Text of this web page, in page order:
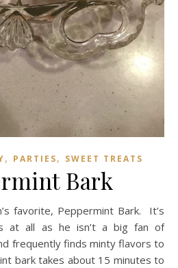
, PARTIES, SWEET TREATS
Bark
at all as he isn’t a big fan of
frequently finds minty flavors to
bark takes about 15 minutes to